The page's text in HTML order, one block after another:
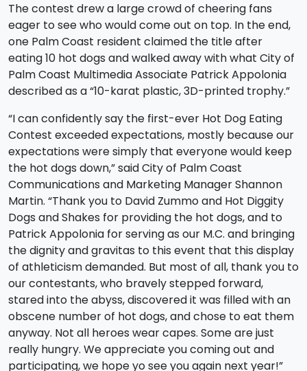
The contest drew a large crowd of cheering fans
eager to see who would come out on top. In the end,
one Palm Coast resident claimed the title after
eating 10 hot dogs and walked away with what City of
Palm Coast Multimedia Associate Patrick Appolonia
described as a “10-karat plastic, 3D-printed trophy.”
“I can confidently say the first-ever Hot Dog Eating
Contest exceeded expectations, mostly because our
expectations were simply that everyone would keep
the hot dogs down,” said City of Palm Coast
Communications and Marketing Manager Shannon
Martin. “Thank you to David Zummo and Hot Diggity
Dogs and Shakes for providing the hot dogs, and to
Patrick Appolonia for serving as our M.C. and bringing
the dignity and gravitas to this event that this display
of athleticism demanded. But most of all, thank you to
our contestants, who bravely stepped forward,
stared into the abyss, discovered it was filled with an
obscene number of hot dogs, and chose to eat them
anyway. Not all heroes wear capes. Some are just
really hungry. We appreciate you coming out and
participating, we hope yo see you again next year!”